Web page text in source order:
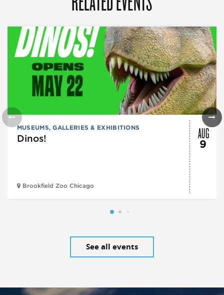
MUSEUMS, GALLERIES & EXHIBITIONS
Dinos!
Brookfield Zoo Chicago
AUG
9
See all events